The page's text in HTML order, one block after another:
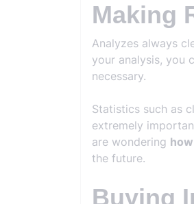
Making
Analyzes always
your analysis, you
necessary.
Statistics such as
extremely
are wondering
the future.
Buying